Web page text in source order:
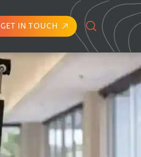
GET IN TOUCH
Search
for: